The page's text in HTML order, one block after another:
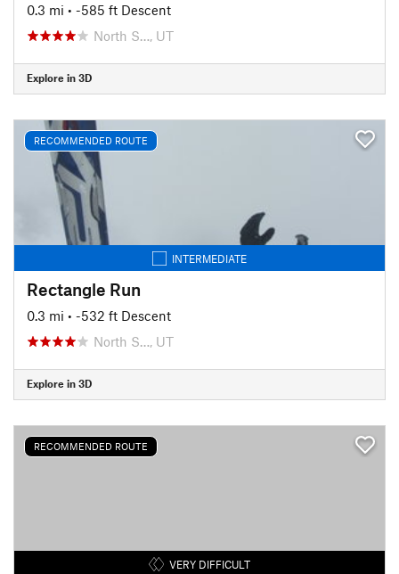
0.3 mi • -585 ft Descent
North S…, UT
Explore in 3D
RECOMMENDED ROUTE
INTERMEDIATE
Rectangle Run
0.3 mi • -532 ft Descent
North S…, UT
Explore in 3D
RECOMMENDED ROUTE
VERY DIFFICULT